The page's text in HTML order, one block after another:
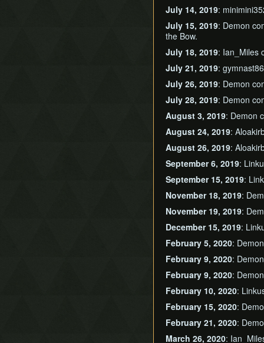
July 14, 2019:
July 15, 2019: Demon
the Bow.
July 18, 2019: Ian_Miles
July 21, 2019:
July 26, 2019: Demon
July 28, 2019: Demon
August 3, 2019: Demon
August 24, 2019:
August 26, 2019:
September 6, 2019:
September 15, 2019:
November 18, 2019:
November 19, 2019:
December 15, 2019:
February 5, 2020:
February 9, 2020:
February 9, 2020:
February 10, 2020:
February 15, 2020:
February 21, 2020:
March 26, 2020: